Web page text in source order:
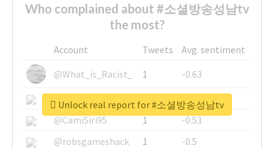
Who complained about #소셜방송성남tv
the most?
Account Tweets
Avg. sentiment
@What_is_Racist_
1
-0.63
@SkateChart
1
-0.6
@CamiSiri95
1
-0.53
@robsgameshack
1
-0.5
Unlock real report for #소셜방송성남tv